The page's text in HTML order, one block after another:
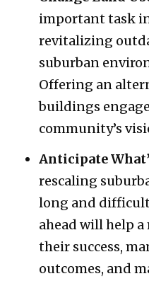
important task
revitalizing
suburban
Offering an
buildings
community’s
Anticipate
rescaling
long and
ahead will help
their success,
outcomes, and